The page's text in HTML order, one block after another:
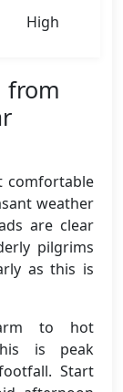
High
from
comfortable
weather
are clear
pilgrims
as this is
to hot
is peak
Start